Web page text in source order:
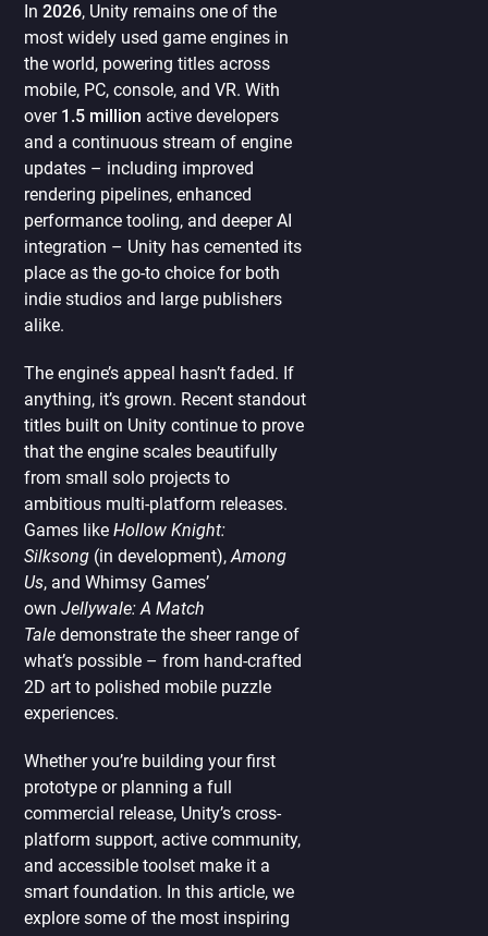
In 2026, Unity remains one of the
most widely used game engines in
the world, powering titles across
mobile, PC, console, and VR. With
over 1.5 million active developers
and a continuous stream of engine
updates – including improved
rendering pipelines, enhanced
performance tooling, and deeper AI
integration – Unity has cemented its
place as the go-to choice for both
indie studios and large publishers
alike.
The engine’s appeal hasn’t faded. If
anything, it’s grown. Recent standout
titles built on Unity continue to prove
that the engine scales beautifully
from small solo projects to
ambitious multi-platform releases.
Games like Hollow Knight:
Silksong (in development),Among
Us, and Whimsy Games’
own Jellywale: A Match
Tale demonstrate the sheer range of
what’s possible – from hand-crafted
2D art to polished mobile puzzle
experiences.
Whether you’re building your first
prototype or planning a full
commercial release, Unity’s cross-
platform support, active community,
and accessible toolset make it a
smart foundation. In this article, we
explore some of the most inspiring